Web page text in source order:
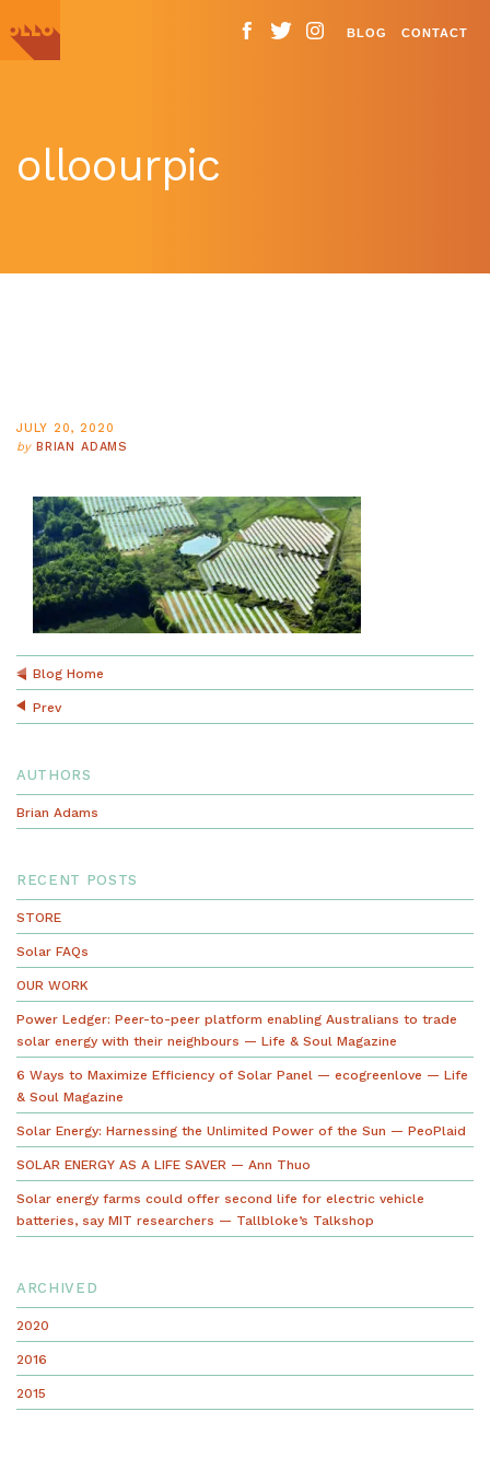
BLOG CONTACT
olloourpic
JULY 20, 2020
by BRIAN ADAMS
Blog Home
Prev
AUTHORS
Brian Adams
RECENT POSTS
STORE
Solar FAQs
OUR WORK
Power Ledger: Peer-to-peer platform enabling Australians to trade
solar energy with their neighbours — Life & Soul Magazine
6 Ways to Maximize Efficiency of Solar Panel — ecogreenlove — Life
& Soul Magazine
Solar Energy: Harnessing the Unlimited Power of the Sun — PeoPlaid
SOLAR ENERGY AS A LIFE SAVER — Ann Thuo
Solar energy farms could offer second life for electric vehicle
batteries, say MIT researchers — Tallbloke’s Talkshop
ARCHIVED
2020
2016
2015